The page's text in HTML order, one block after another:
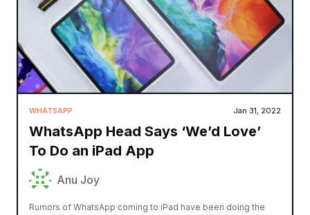
WHATSAPP Jan 31, 2022
WhatsApp Head Says ‘We’d Love’
To Do an iPad App
Anu Joy
Rumors of WhatsApp coming to iPad have been doing the